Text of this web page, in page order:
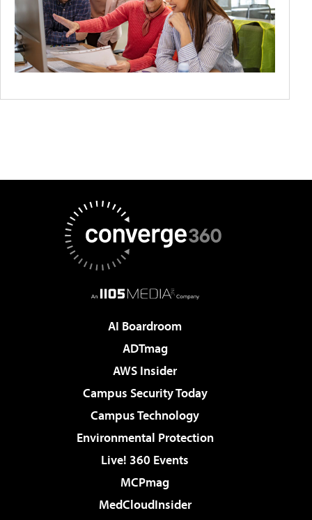
AI Boardroom
ADTmag
AWS Insider
Campus Security Today
Campus Technology
Environmental Protection
Live! 360 Events
MCPmag
MedCloudInsider